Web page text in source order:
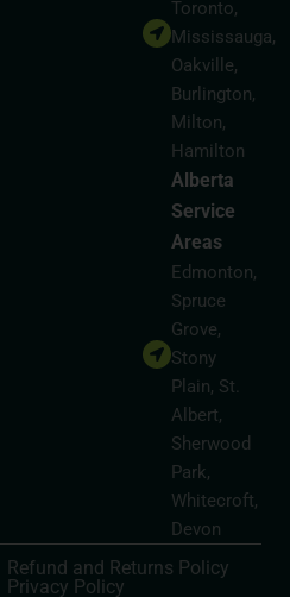
Toronto,
Mississauga,
Oakville,
Burlington,
Milton,
Hamilton
Alberta
Service
Areas
Edmonton,
Spruce
Grove,
Stony
Plain, St.
Albert,
Sherwood
Park,
Whitecroft,
Devon
Refund and Returns Policy
Privacy Policy